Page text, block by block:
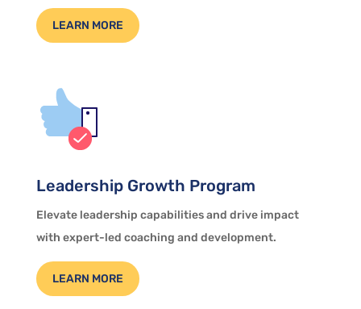
LEARN MORE
Leadership Growth Program
Elevate leadership capabilities and drive impact
with expert-led coaching and development.
LEARN MORE